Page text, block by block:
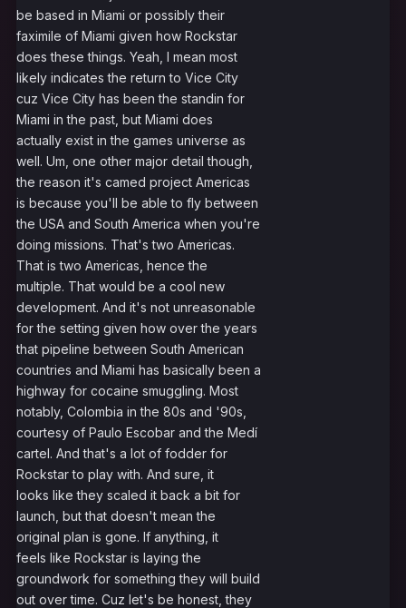
be based in Miami or possibly their
faximile of Miami given how Rockstar
does these things. Yeah, I mean most
likely indicates the return to Vice City
cuz Vice City has been the standin for
Miami in the past, but Miami does
actually exist in the games universe as
well. Um, one other major detail though,
the reason it's camed project Americas
is because you'll be able to fly between
the USA and South America when you're
doing missions. That's two Americas.
That is two Americas, hence the
multiple. That would be a cool new
development. And it's not unreasonable
for the setting given how over the years
that pipeline between South American
countries and Miami has basically been a
highway for cocaine smuggling. Most
notably, Colombia in the 80s and '90s,
courtesy of Paulo Escobar and the Medí
cartel. And that's a lot of fodder for
Rockstar to play with. And sure, it
looks like they scaled it back a bit for
launch, but that doesn't mean the
original plan is gone. If anything, it
feels like Rockstar is laying the
groundwork for something they will build
out over time. Cuz let's be honest, they